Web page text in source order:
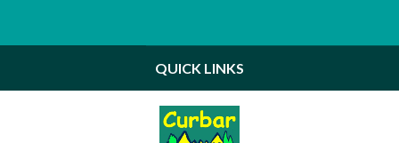
QUICK LINKS